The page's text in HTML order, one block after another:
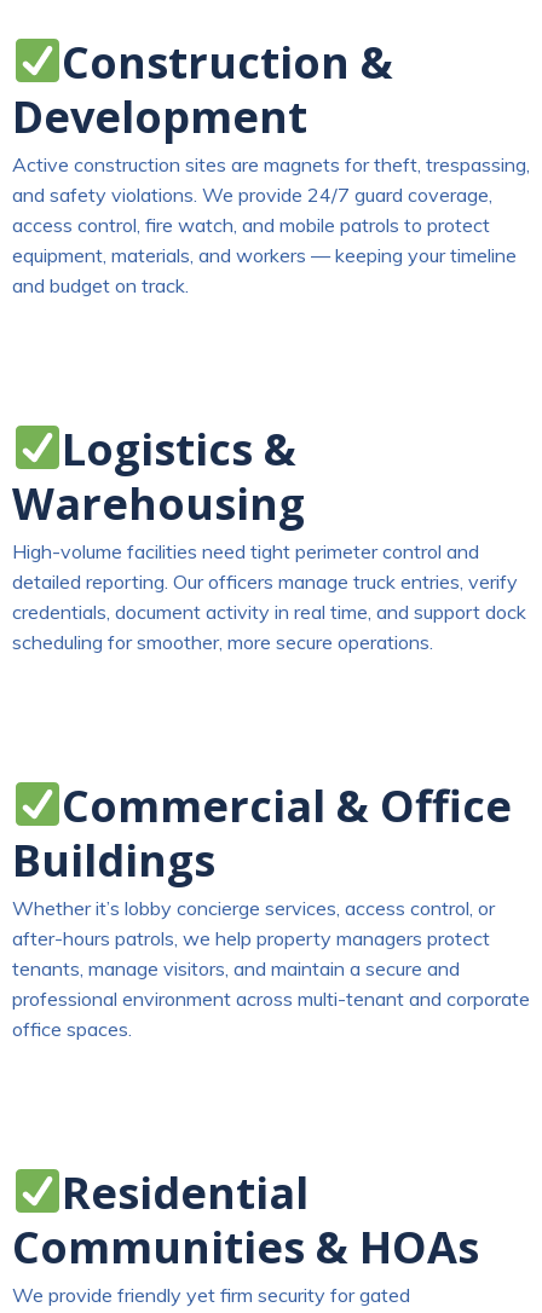
Construction &
Development
Active construction sites are magnets for theft, trespassing,
and safety violations. We provide 24/7 guard coverage,
access control, fire watch, and mobile patrols to protect
equipment, materials, and workers — keeping your timeline
and budget on track.
Logistics &
Warehousing
High-volume facilities need tight perimeter control and
detailed reporting. Our officers manage truck entries, verify
credentials, document activity in real time, and support dock
scheduling for smoother, more secure operations.
Commercial & Office
Buildings
Whether it’s lobby concierge services, access control, or
after-hours patrols, we help property managers protect
tenants, manage visitors, and maintain a secure and
professional environment across multi-tenant and corporate
office spaces.
Residential
Communities & HOAs
We provide friendly yet firm security for gated